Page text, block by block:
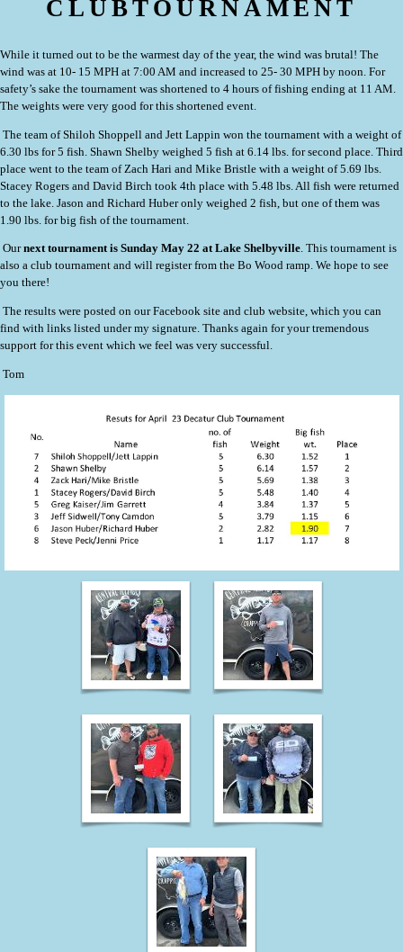
CLUBTOURNAMENT
While it turned out to be the warmest day of the year, the wind was brutal! The
wind was at 10- 15 MPH at 7:00 AM and increased to 25- 30 MPH by noon. For
safety’s sake the tournament was shortened to 4 hours of fishing ending at 11 AM.
The weights were very good for this shortened event.
The team of Shiloh Shoppell and Jett Lappin won the tournament with a weight of
6.30 lbs for 5 fish. Shawn Shelby weighed 5 fish at 6.14 lbs. for second place. Third
place went to the team of Zach Hari and Mike Bristle with a weight of 5.69 lbs.
Stacey Rogers and David Birch took 4th place with 5.48 lbs. All fish were returned
to the lake. Jason and Richard Huber only weighed 2 fish, but one of them was
1.90 lbs. for big fish of the tournament.
Ournext tournament is Sunday May 22 at Lake Shelbyville. This tournament is
also a club tournament and will register from the Bo Wood ramp. We hope to see
you there!
The results were posted on our Facebook site and club website, which you can
find with links listed under my signature. Thanks again for your tremendous
support for this event which we feel was very successful.
Tom